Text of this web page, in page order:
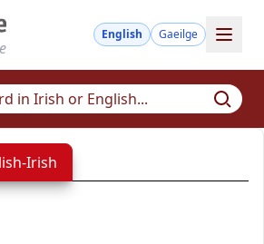
English Gaeilge
Irish